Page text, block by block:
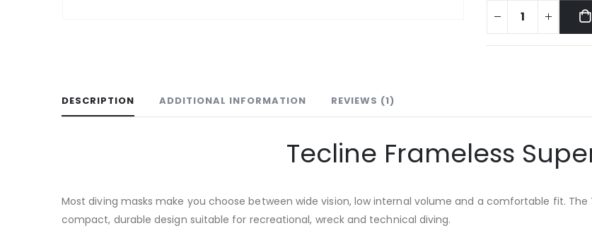
DESCRIPTION ADDITIONAL INFORMATION REVIEWS (1)
Tecline Frameless
Most diving masks make you choose between wide vision, low internal volume and a comfortable fit. The
compact, durable design suitable for recreational, wreck and technical diving.